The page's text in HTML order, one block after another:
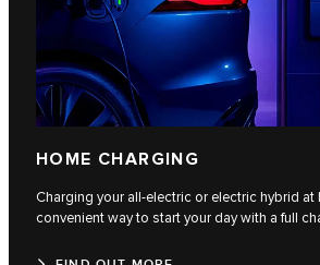
HOME CHARGING
Charging your all-electric or electric hybrid
convenient way to start your day with a full